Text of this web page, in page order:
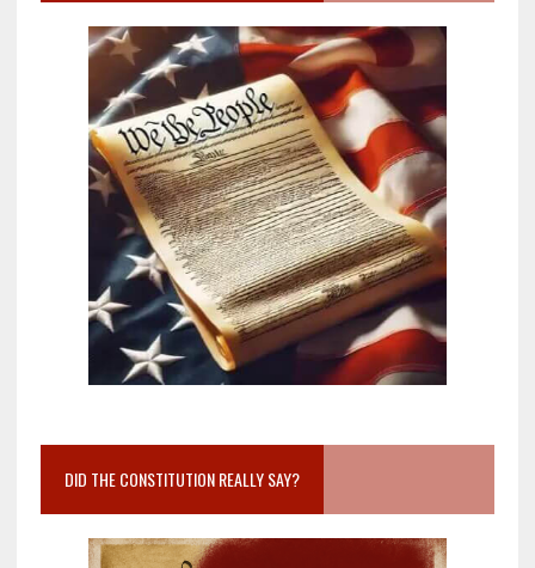
DID THE CONSTITUTION REALLY SAY?